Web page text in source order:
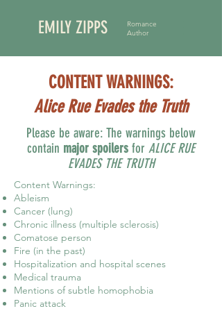
EMILY ZIPPS
Romance
Author
CONTENT WARNINGS:
Alice Rue Evades the Truth
Please be aware: The warnings below
contain major spoilers for ALICE RUE
EVADES THE TRUTH
Content Warnings:
Ableism
Cancer (lung)
Chronic illness (multiple sclerosis)
Comatose person
Fire (in the past)
Hospitalization and hospital scenes
Medical trauma
Mentions of subtle homophobia
Panic attack